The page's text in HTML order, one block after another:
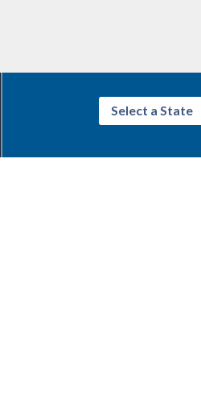
Select a State